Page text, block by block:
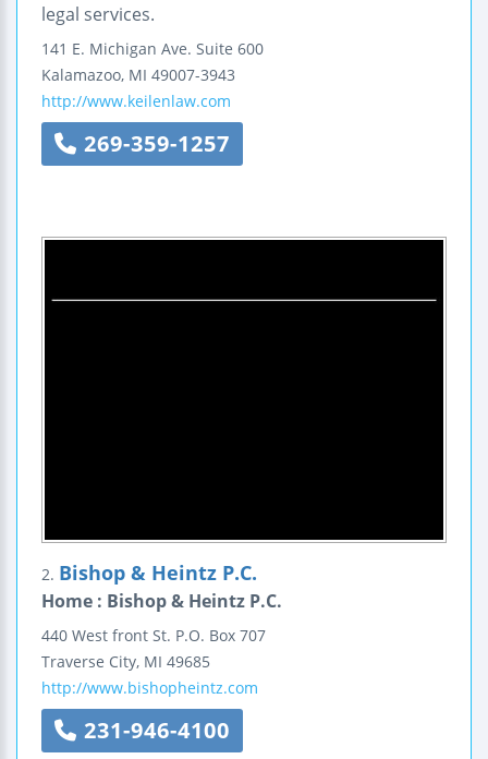
legal services.
141 E. Michigan Ave. Suite 600
Kalamazoo, MI 49007-3943
http://www.keilenlaw.com
269-359-1257
2. Bishop & Heintz P.C.
Home : Bishop & Heintz P.C.
440 West front St. P.O. Box 707
Traverse City, MI 49685
http://www.bishopheintz.com
231-946-4100